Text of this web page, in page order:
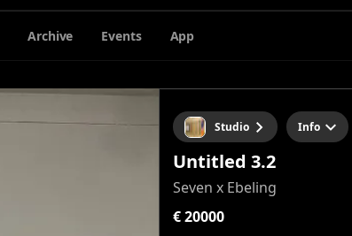
Archive Events App
Studio Info
Untitled 3.2
Seven x Ebeling
€ 20000